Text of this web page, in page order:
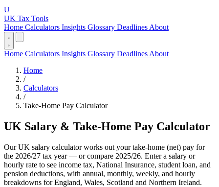
U
UK Tax Tools
Home Calculators Insights Glossary Deadlines About
Home Calculators Insights Glossary Deadlines About
Home
/
Calculators
/
Take-Home Pay Calculator
UK Salary & Take-Home Pay Calculator
Our UK salary calculator works out your take-home (net) pay for
the 2026/27 tax year — or compare 2025/26. Enter a salary or
hourly rate to see income tax, National Insurance, student loan, and
pension deductions, with annual, monthly, weekly, and hourly
breakdowns for England, Wales, Scotland and Northern Ireland.